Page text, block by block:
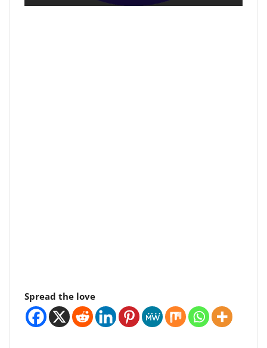
Spread the love